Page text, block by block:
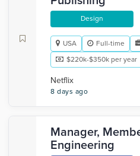
Design
USA Full-time
$220k-$350k per year
Netflix
8 days ago
Manager,
Engineering